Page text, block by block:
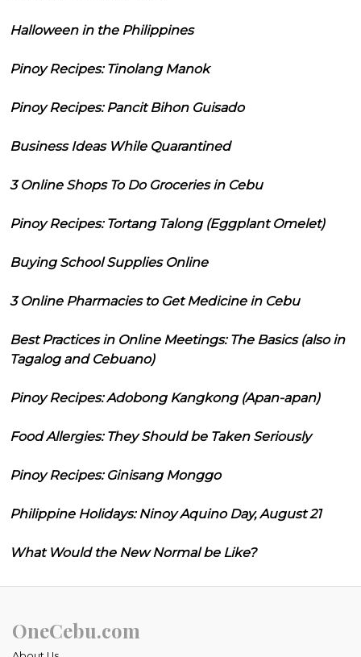
Halloween in the Philippines
Pinoy Recipes: Tinolang Manok
Pinoy Recipes: Pancit Bihon Guisado
Business Ideas While Quarantined
3 Online Shops To Do Groceries in Cebu
Pinoy Recipes: Tortang Talong (Eggplant Omelet)
Buying School Supplies Online
3 Online Pharmacies to Get Medicine in Cebu
Best Practices in Online Meetings: The Basics (also in
Tagalog and Cebuano)
Pinoy Recipes: Adobong Kangkong (Apan-apan)
Food Allergies: They Should be Taken Seriously
Pinoy Recipes: Ginisang Monggo
Philippine Holidays: Ninoy Aquino Day, August 21
What Would the New Normal be Like?
OneCebu.com